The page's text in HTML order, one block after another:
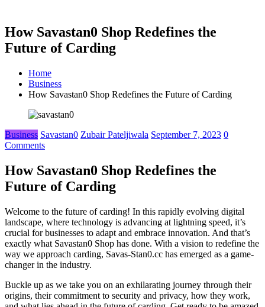
How Savastan0 Shop Redefines the
Future of Carding
Home
Business
How Savastan0 Shop Redefines the Future of Carding
Business Savastan0 Zubair Pateljiwala September 7, 2023 0
Comments
How Savastan0 Shop Redefines the
Future of Carding
Welcome to the future of carding! In this rapidly evolving digital
landscape, where technology is advancing at lightning speed, it’s
crucial for businesses to adapt and embrace innovation. And that’s
exactly what Savastan0 Shop has done. With a vision to redefine the
way we approach carding, Savas-Stan0.cc has emerged as a game-
changer in the industry.
Buckle up as we take you on an exhilarating journey through their
origins, their commitment to security and privacy, how they work,